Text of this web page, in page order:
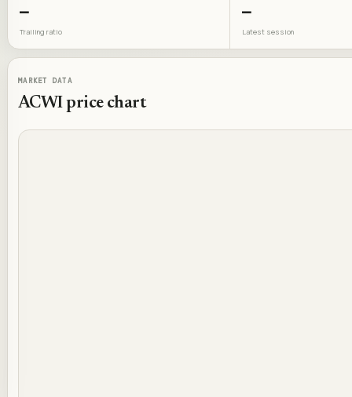
—
Trailing ratio
—
Latest session
MARKET DATA
ACWIprice chart